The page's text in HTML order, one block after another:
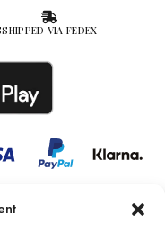
SHIPPED VIA FEDEX
London – New York is a